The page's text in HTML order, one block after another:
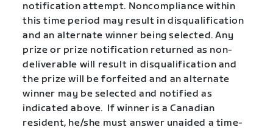
notification attempt. Noncompliance within
this time period may result in disqualification
and an alternate winner being selected. Any
prize or prize notification returned as non-
deliverable will result in disqualification and
the prize will be forfeited and an alternate
winner may be selected and notified as
indicated above. If winner is a Canadian
resident, he/she must answer unaided a time-